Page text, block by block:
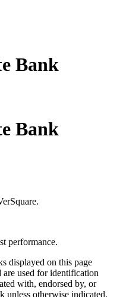
Bank
Bank
performance.
displayed on this page
are used for identification
with, endorsed by, or
unless otherwise indicated.